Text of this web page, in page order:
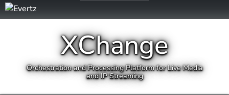
XChange
Orchestration and Processing Platform for Live Media
and IP Streaming